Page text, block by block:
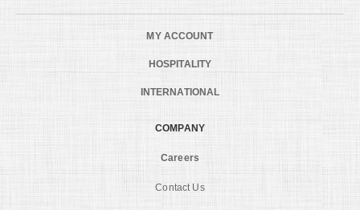
MY ACCOUNT
HOSPITALITY
INTERNATIONAL
COMPANY
Careers
Contact Us